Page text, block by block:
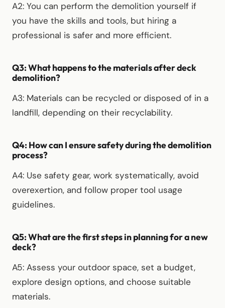
A2: You can perform the demolition yourself if
you have the skills and tools, but hiring a
professional is safer and more efficient.
Q3: What happens to the materials after deck
demolition?
A3: Materials can be recycled or disposed of in a
landfill, depending on their recyclability.
Q4: How can I ensure safety during the demolition
process?
A4: Use safety gear, work systematically, avoid
overexertion, and follow proper tool usage
guidelines.
Q5: What are the first steps in planning for a new
deck?
A5: Assess your outdoor space, set a budget,
explore design options, and choose suitable
materials.